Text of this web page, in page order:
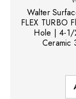
Walter
FLEX TURBO
Hole | 4-1/